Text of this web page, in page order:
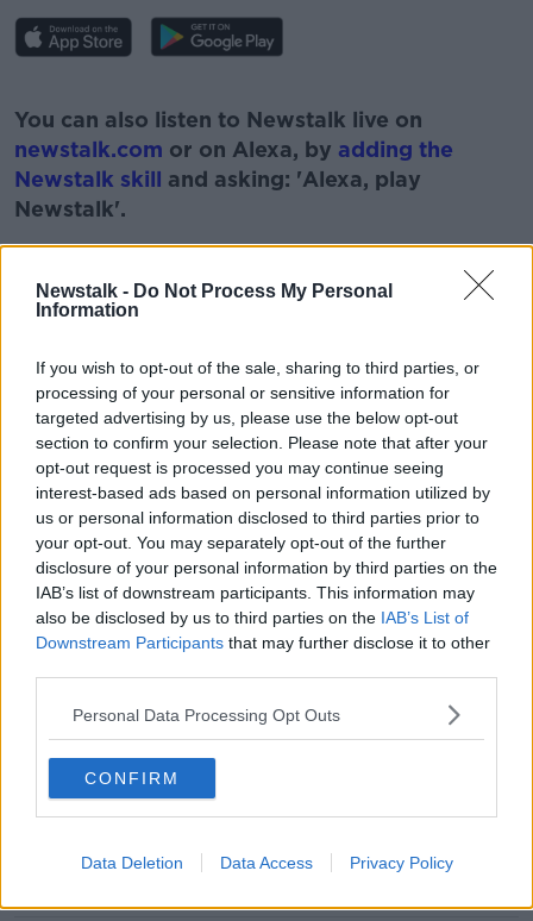
Newstalk - Do Not Process My Personal
Information
If you wish to opt-out of the sale, sharing to third parties, or
processing of your personal or sensitive information for
targeted advertising by us, please use the below opt-out
section to confirm your selection. Please note that after your
opt-out request is processed you may continue seeing
interest-based ads based on personal information utilized by
us or personal information disclosed to third parties prior to
your opt-out. You may separately opt-out of the further
disclosure of your personal information by third parties on the
IAB’s list of downstream participants. This information may
also be disclosed by us to third parties on the IAB’s List of
Downstream Participants that may further disclose it to other
Personal Data Processing Opt Outs
CONFIRM
Data Deletion Data Access Privacy Policy
You can also listen to Newstalk live on
newstalk.com or on Alexa, by adding the
Newstalk skill and asking: 'Alexa, play
Newstalk'.
#CORONAVIRUS #CORONAVIRUSPANDEMIC
#CORONAVIRUSIRELAND #COVID19
#COVIDVACCINE
CORONAVIRUS VACCINE ROLLOUT
JOHNSON &AMP; JOHNSON NEWSTALK
PAT KENNY THE PAT KENNY
THE PAT KENNY SHOW
Related Episodes
Gadi Eisenkot, The Next Israeli